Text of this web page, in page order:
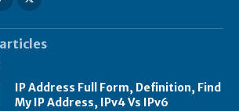
IP Address Full Form, Definition, Find
My IP Address, IPv4 Vs IPv6